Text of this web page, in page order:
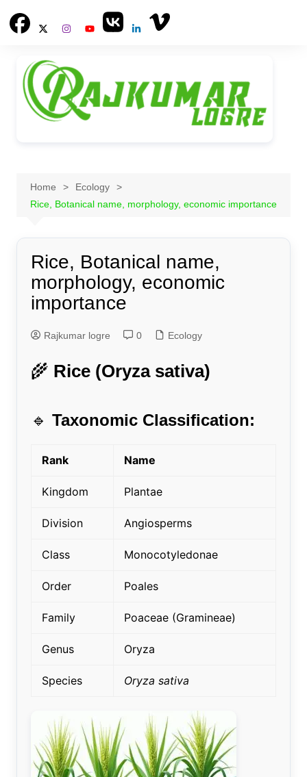
Home
Ecology
Rice, Botanical name, morphology, economic importance
Rice, Botanical name,
morphology, economic
importance
Rajkumar logre 0 Ecology
🌾 Rice (Oryza sativa)
🔹 Taxonomic Classification:
Rank Name
Kingdom Plantae
Division Angiosperms
Class Monocotyledonae
Order Poales
Family Poaceae (Gramineae)
Genus Oryza
Species Oryza sativa